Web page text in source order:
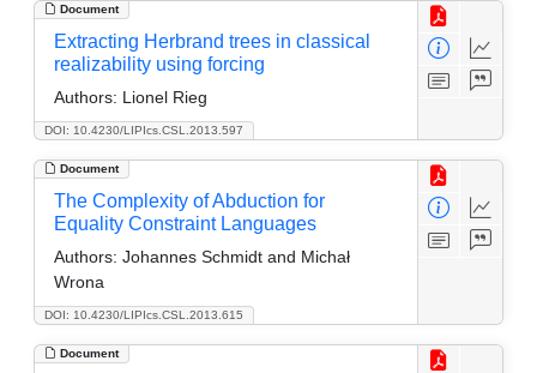
Document
DOI: 10.4230/LIPIcs.CSL.2013.597
Extracting Herbrand trees in classical
realizability using forcing
Authors: Lionel Rieg
Document
DOI: 10.4230/LIPIcs.CSL.2013.615
The Complexity of Abduction for
Equality Constraint Languages
Authors: Johannes Schmidt and Michał
Wrona
Document